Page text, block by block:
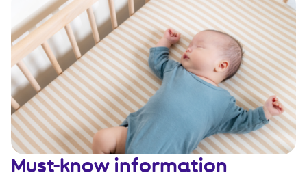
Must-know information